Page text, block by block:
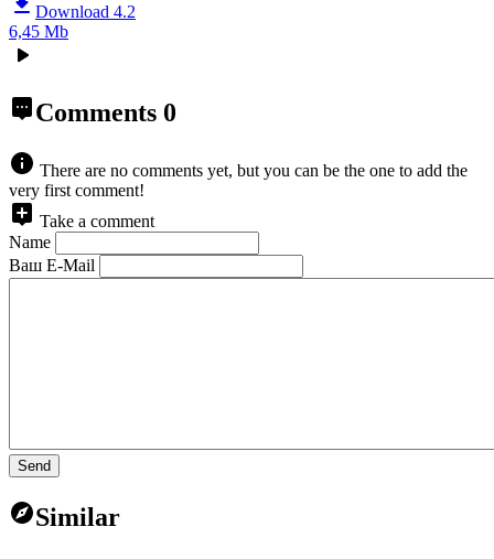
Download 4.2
6,45 Mb
Comments 0
There are no comments yet, but you can be the one to add the
very first comment!
Take a comment
Name
Ваш E-Mail
Send
Similar